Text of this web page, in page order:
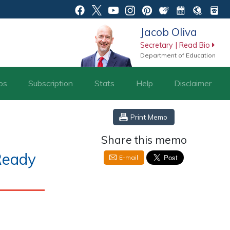
Jacob Oliva
Secretary | Read Bio
Department of Education
Subscription Stats Help Disclaimer
Print Memo
Share this memo
E-mail